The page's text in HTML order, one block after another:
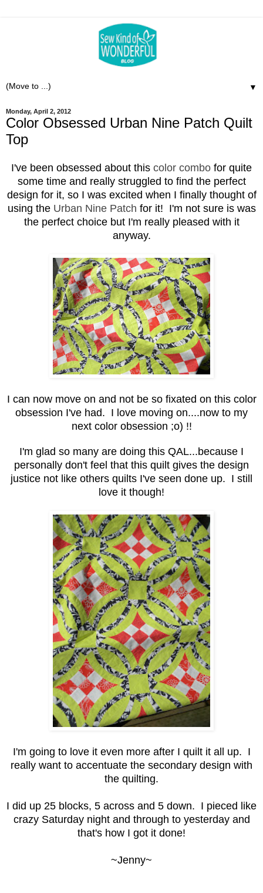
▼
Monday, April 2, 2012
Color Obsessed Urban Nine Patch Quilt
Top
I've been obsessed about this color combo for quite
some time and really struggled to find the perfect
design for it, so I was excited when I finally thought of
using the Urban Nine Patch for it! I'm not sure is was
the perfect choice but I'm really pleased with it
anyway.
I can now move on and not be so fixated on this color
obsession I've had. I love moving on....now to my
next color obsession ;o) !!
I'm glad so many are doing this QAL...because I
personally don't feel that this quilt gives the design
justice not like others quilts I've seen done up. I still
love it though!
I'm going to love it even more after I quilt it all up. I
really want to accentuate the secondary design with
the quilting.
I did up 25 blocks, 5 across and 5 down. I pieced like
crazy Saturday night and through to yesterday and
that's how I got it done!
~Jenny~